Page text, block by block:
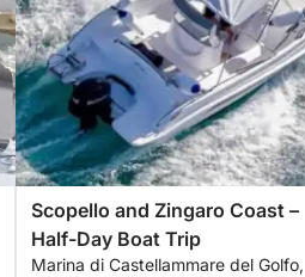
Scopello and Zingaro Coast –
Half-Day Boat Trip
Marina di Castellammare del Golfo,